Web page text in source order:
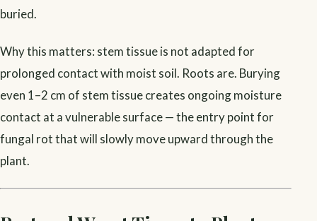
buried.
Why this matters: stem tissue is not adapted for
prolonged contact with moist soil. Roots are. Burying
even 1–2 cm of stem tissue creates ongoing moisture
contact at a vulnerable surface — the entry point for
fungal rot that will slowly move upward through the
plant.